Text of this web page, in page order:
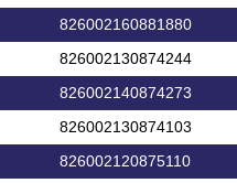
826002160881880
826002130874244
826002140874273
826002130874103
826002120875110